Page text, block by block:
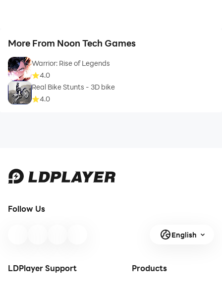
More From Noon Tech Games
Warrior: Rise of Legends
4.0
Real Bike Stunts - 3D bike
4.0
Follow Us
English
LDPlayer Support Products